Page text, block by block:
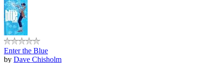
Enter the Blue
by Dave Chisholm